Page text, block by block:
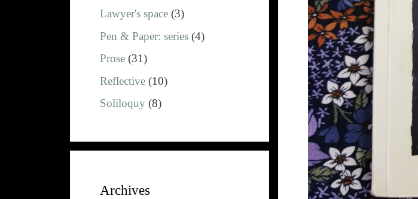
Lawyer's space (3)
Pen & Paper: series (4)
Prose (31)
Reflective (10)
Soliloquy (8)
Archives